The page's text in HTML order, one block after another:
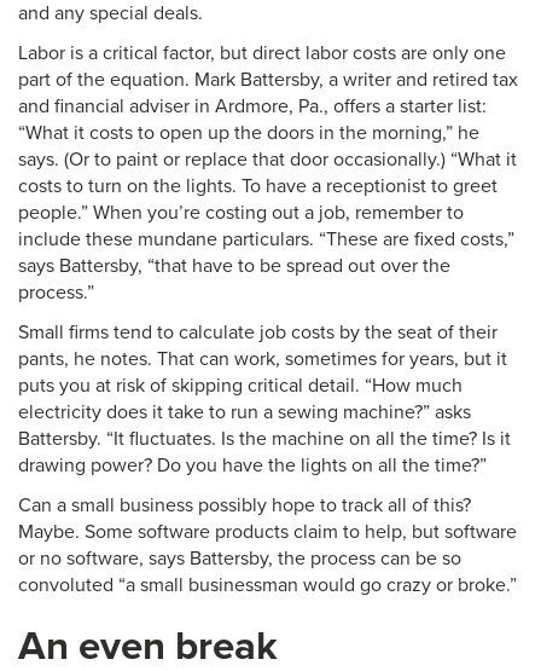
and any special deals.
Labor is a critical factor, but direct labor costs are only one
part of the equation. Mark Battersby, a writer and retired tax
and financial adviser in Ardmore, Pa., offers a starter list:
“What it costs to open up the doors in the morning,” he
says. (Or to paint or replace that door occasionally.) “What it
costs to turn on the lights. To have a receptionist to greet
people.” When you’re costing out a job, remember to
include these mundane particulars. “These are fixed costs,”
says Battersby, “that have to be spread out over the
process.”
Small firms tend to calculate job costs by the seat of their
pants, he notes. That can work, sometimes for years, but it
puts you at risk of skipping critical detail. “How much
electricity does it take to run a sewing machine?” asks
Battersby. “It fluctuates. Is the machine on all the time? Is it
drawing power? Do you have the lights on all the time?”
Can a small business possibly hope to track all of this?
Maybe. Some software products claim to help, but software
or no software, says Battersby, the process can be so
convoluted “a small businessman would go crazy or broke.”
An even break